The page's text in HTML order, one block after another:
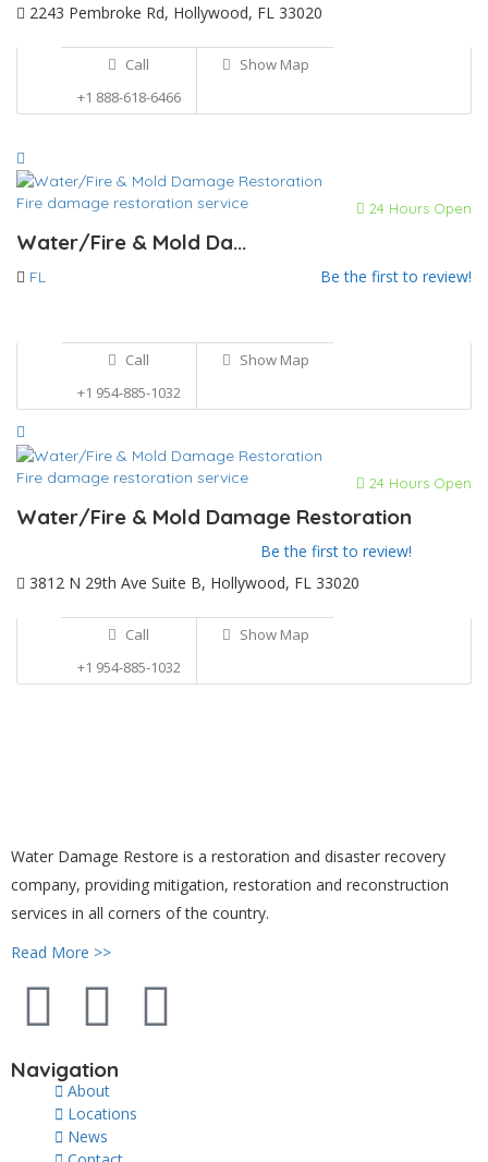
2243 Pembroke Rd, Hollywood, FL 33020
Call
+1 888-618-6466
Show Map
Fire damage restoration service 24 Hours Open
Water/Fire & Mold Da...
Be the first to review!
FL
Call
+1 954-885-1032
Show Map
Fire damage restoration service 24 Hours Open
Water/Fire & Mold Damage Restoration
Be the first to review!
3812 N 29th Ave Suite B, Hollywood, FL 33020
Call
+1 954-885-1032
Show Map
Water Damage Restore is a restoration and disaster recovery
company, providing mitigation, restoration and reconstruction
services in all corners of the country.
Read More >>
Navigation
About
Locations
News